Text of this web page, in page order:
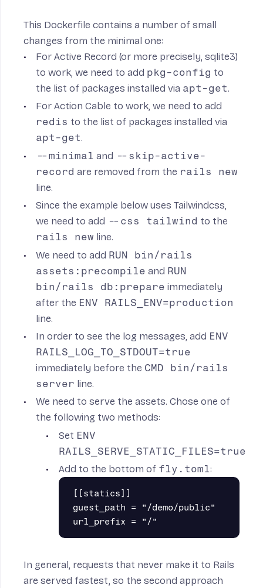
This Dockerfile contains a number of small
changes from the minimal one:
For Active Record (or more precisely, sqlite3)
to work, we need to add pkg-config to
the list of packages installed via apt-get.
For Action Cable to work, we need to add
redis to the list of packages installed via
apt-get.
--minimal and --skip-active-
record are removed from the rails new
line.
Since the example below uses Tailwindcss,
we need to add --css tailwind to the
rails new line.
We need to add RUN bin/rails
assets:precompile and RUN
bin/rails db:prepare immediately
after the ENV RAILS_ENV=production
line.
In order to see the log messages, add ENV
RAILS_LOG_TO_STDOUT=true
immediately before the CMD bin/rails
server line.
We need to serve the assets. Chose one of
the following two methods:
Set ENV
RAILS_SERVE_STATIC_FILES=true
Add to the bottom of fly.toml:
[[statics]]
guest_path = "/demo/public"
In general, requests that never make it to Rails
are served fastest, so the second approach